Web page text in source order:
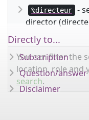
%directeur
-
director
You can filter the
location, role and
search.
Directly to...
Subscription
Question/answer
Disclaimer